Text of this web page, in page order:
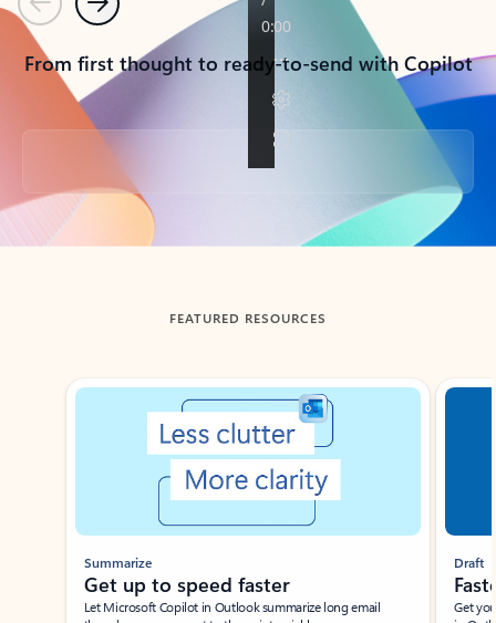
PreviousNext
From first thought to ready-to-send with Copilot
Back to tabs
FEATURED RESOURCES
Showing slide 1 of 3
Summarize
Get up to speed faster ​
Let Microsoft Copilot in Outlook summarize long email
Draft
Get